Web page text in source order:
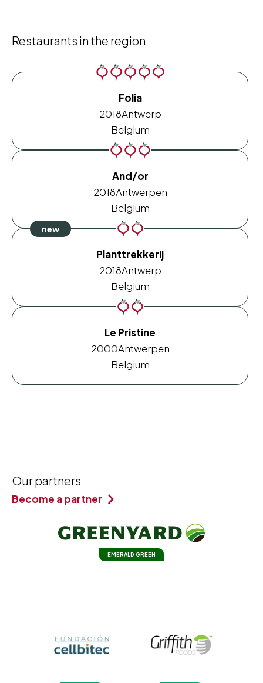
Restaurants in the region
Folia
2018Antwerp
Belgium
And/or
2018Antwerpen
Belgium
Planttrekkerij
2018Antwerp
Belgium
Le Pristine
2000Antwerpen
Belgium
Our partners
Become a partner
EMERALD GREEN